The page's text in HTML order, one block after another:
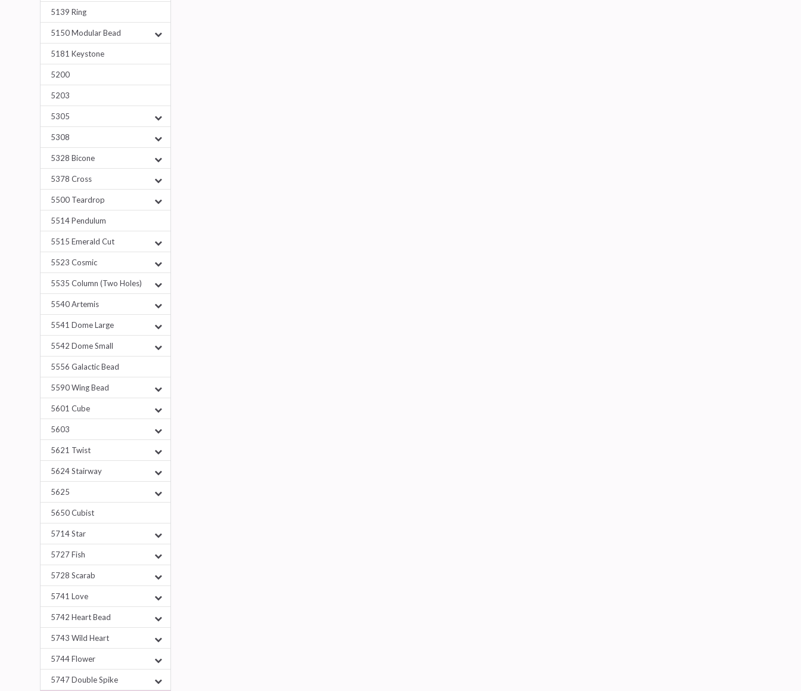
5139 Ring
5150 Modular Bead
5181 Keystone
5200
5203
5305
5308
5328 Bicone
5378 Cross
5500 Teardrop
5514 Pendulum
5515 Emerald Cut
5523 Cosmic
5535 Column (Two Holes)
5540 Artemis
5541 Dome Large
5542 Dome Small
5556 Galactic Bead
5590 Wing Bead
5601 Cube
5603
5621 Twist
5624 Stairway
5625
5650 Cubist
5714 Star
5727 Fish
5728 Scarab
5741 Love
5742 Heart Bead
5743 Wild Heart
5744 Flower
5747 Double Spike